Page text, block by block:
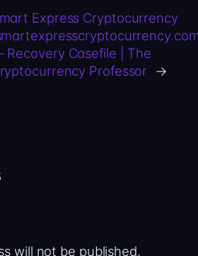
Express Cryptocurrency
Casefile | The
Professor →
will not be published.